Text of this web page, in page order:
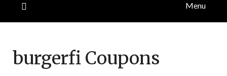
Menu
burgerfi Coupons